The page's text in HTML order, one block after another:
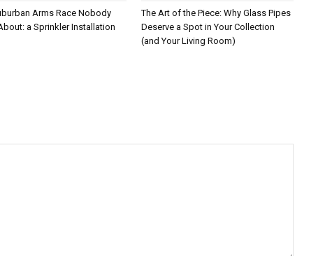
Arms Race Nobody
a Sprinkler Installation
The Art of the Piece: Why Glass Pipes
Deserve a Spot in Your Collection
(and Your Living Room)